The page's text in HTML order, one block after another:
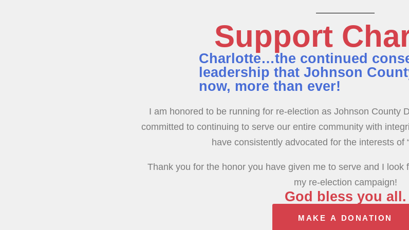
Support
Charlotte…the continued
leadership that Johnson
now, more than ever!
I am honored to be running for re-election as Johnson County
committed to continuing to serve our entire community with
have consistently advocated for the interests of
Thank you for the honor you have given me to serve and I look
my re-election campaign!
God bless you all.
MAKE A DONATION